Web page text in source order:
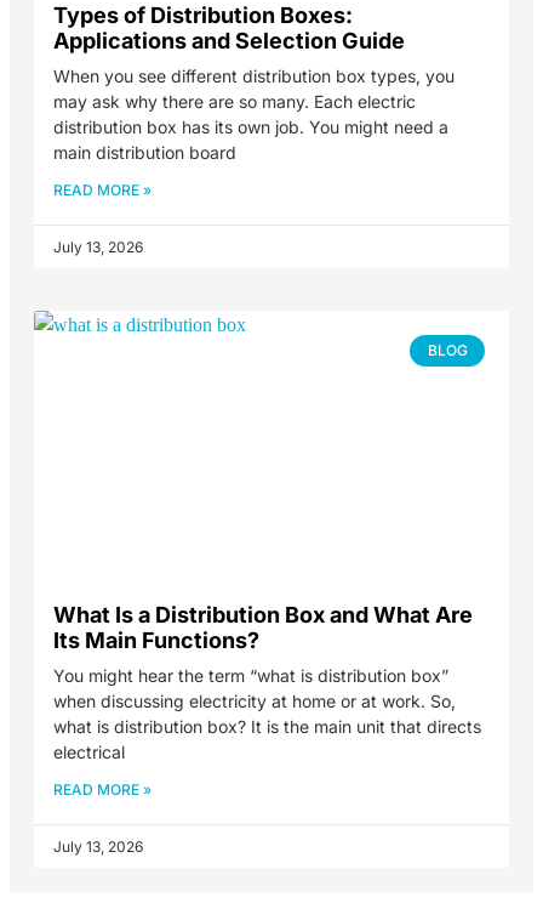
Types of Distribution Boxes:
Applications and Selection Guide
When you see different distribution box types, you
may ask why there are so many. Each electric
distribution box has its own job. You might need a
main distribution board
READ MORE »
July 13, 2026
BLOG
What Is a Distribution Box and What Are
Its Main Functions?
You might hear the term “what is distribution box”
when discussing electricity at home or at work. So,
what is distribution box? It is the main unit that directs
electrical
READ MORE »
July 13, 2026